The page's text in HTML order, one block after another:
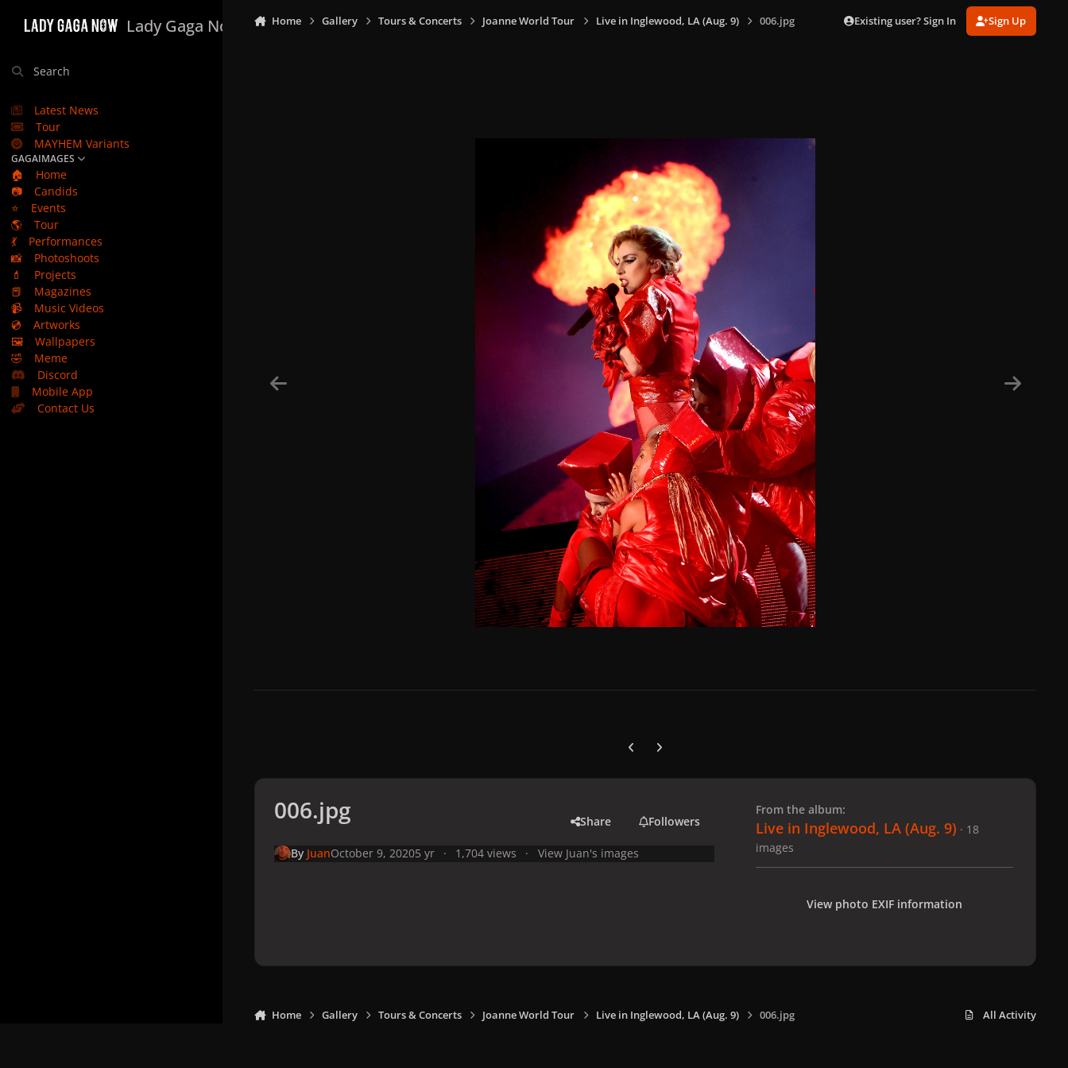
Lady Gaga Now
Search
Latest News
Tour
MAYHEM Variants
GAGAIMAGES
🏠
Home
📷
Candids
⭐
Events
🌎
Tour
💃
Performances
📸
Photoshoots
💄
Projects
📕
Magazines
📹
Music Videos
💿
Artworks
🖼️
Wallpapers
🤣
Meme
Discord
Mobile App
Contact Us
Home Gallery Tours & Concerts Joanne World Tour Live in Inglewood, LA (Aug. 9) 006.jpg Existing user? Sign In Sign Up
Previous carousel slide
Next carousel slide
006.jpg Share Followers
By JuanOctober 9, 20205 yr 1,704 views View Juan's images
From the album:
Live in Inglewood, LA (Aug. 9) · 18
images
View photo EXIF information
Home Gallery Tours & Concerts Joanne World Tour Live in Inglewood, LA (Aug. 9) 006.jpg All Activity